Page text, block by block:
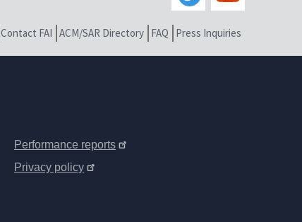
Contact FAI ACM/SAR Directory FAQ Press Inquiries
Performance reports
Privacy policy